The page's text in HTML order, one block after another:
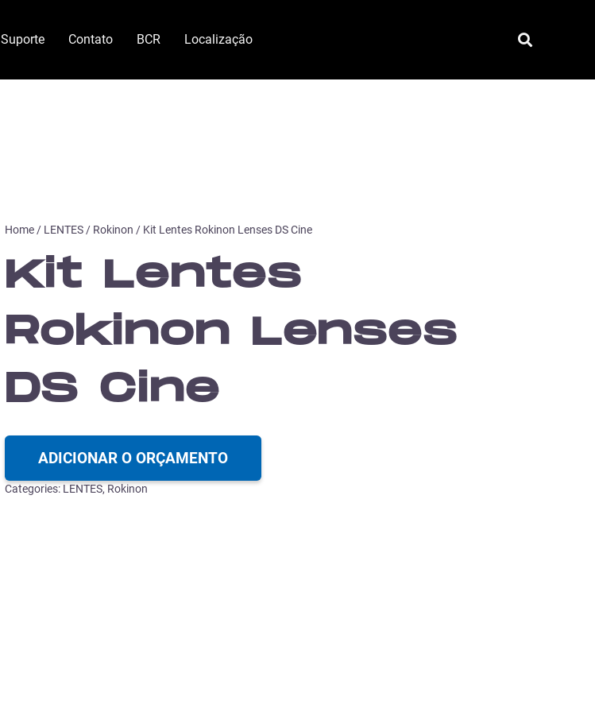
Suporte Contato BCR Localização
Home/ LENTES/ Rokinon / Kit Lentes Rokinon Lenses DS Cine
Kit Lentes
Rokinon Lenses
DS Cine
ADICIONAR O ORÇAMENTO
Categories: LENTES, Rokinon